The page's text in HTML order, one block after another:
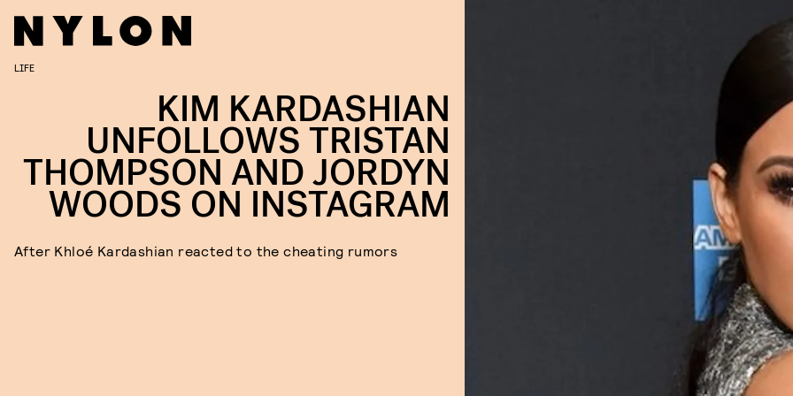
LIFE
KIM KARDASHIAN
UNFOLLOWS TRISTAN
THOMPSON AND JORDYN
WOODS ON INSTAGRAM
After Khloé Kardashian reacted to the cheating rumors